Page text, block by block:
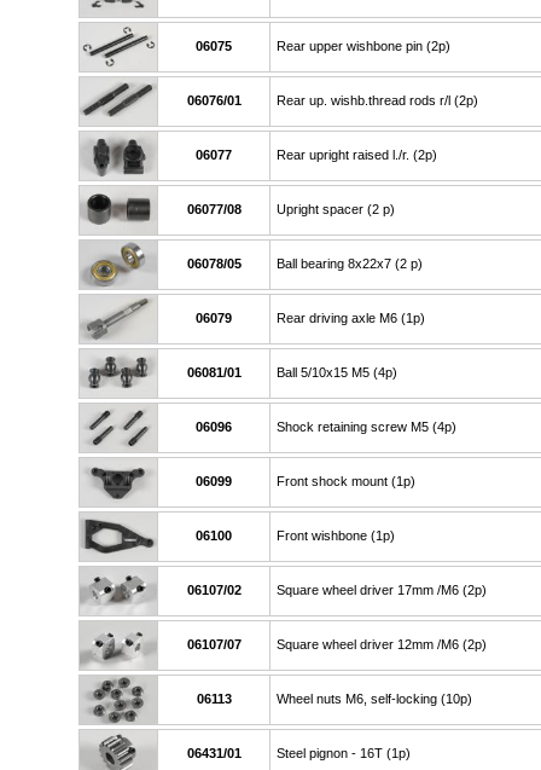
06075 Rear upper wishbone pin (2p)
06076/01 Rear up. wishb.thread rods r/l (2p)
06077 Rear upright raised l./r. (2p)
06077/08 Upright spacer (2 p)
06078/05 Ball bearing 8x22x7 (2 p)
06079 Rear driving axle M6 (1p)
06081/01 Ball 5/10x15 M5 (4p)
06096 Shock retaining screw M5 (4p)
06099 Front shock mount (1p)
06100 Front wishbone (1p)
06107/02 Square wheel driver 17mm /M6 (2p)
06107/07 Square wheel driver 12mm /M6 (2p)
06113 Wheel nuts M6, self-locking (10p)
06431/01 Steel pignon - 16T (1p)